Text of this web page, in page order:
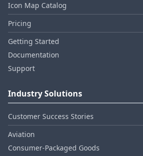
Icon Map Catalog
Pricing
Getting Started
Documentation
Support
Industry Solutions
Customer Success Stories
Aviation
Consumer‑Packaged Goods